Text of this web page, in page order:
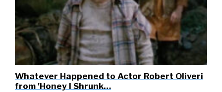
Whatever Happened to Actor Robert Oliveri
from 'Honey I Shrunk…